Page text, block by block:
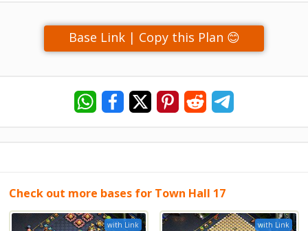
Base Link | Copy this Plan 😊
Check out more bases for Town Hall 17
with Link with Link